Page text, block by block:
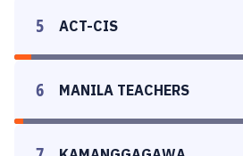
5 ACT-CIS
6 MANILA TEACHERS